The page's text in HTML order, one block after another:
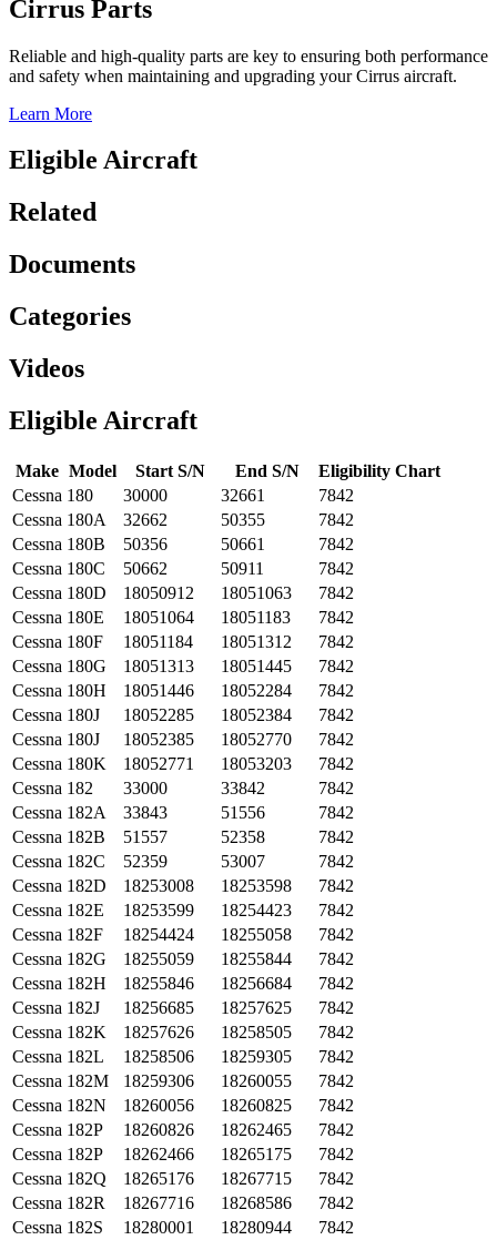
Cirrus Parts
Reliable and high-quality parts are key to ensuring both performance
and safety when maintaining and upgrading your Cirrus aircraft.
Learn More
Eligible Aircraft
Related
Documents
Categories
Videos
Eligible Aircraft
Make Model Start S/N End S/N
Eligibility Chart
Cessna 180 30000 32661
7842
Cessna 180A 32662 50355
7842
Cessna 180B 50356 50661
7842
Cessna 180C 50662 50911
7842
Cessna 180D 18050912 18051063
7842
Cessna 180E 18051064 18051183
7842
Cessna 180F 18051184 18051312
7842
Cessna 180G 18051313 18051445
7842
Cessna 180H 18051446 18052284
7842
Cessna 180J 18052285 18052384
7842
Cessna 180J 18052385 18052770
7842
Cessna 180K 18052771 18053203
7842
Cessna 182 33000 33842
7842
Cessna 182A 33843 51556
7842
Cessna 182B 51557 52358
7842
Cessna 182C 52359 53007
7842
Cessna 182D 18253008 18253598
7842
Cessna 182E 18253599 18254423
7842
Cessna 182F 18254424 18255058
7842
Cessna 182G 18255059 18255844
7842
Cessna 182H 18255846 18256684
7842
Cessna 182J 18256685 18257625
7842
Cessna 182K 18257626 18258505
7842
Cessna 182L 18258506 18259305
7842
Cessna 182M 18259306 18260055
7842
Cessna 182N 18260056 18260825
7842
Cessna 182P 18260826 18262465
7842
Cessna 182P 18262466 18265175
7842
Cessna 182Q 18265176 18267715
7842
Cessna 182R 18267716 18268586
7842
Cessna 182S 18280001 18280944
7842